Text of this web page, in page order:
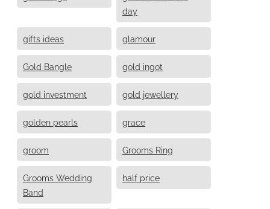
day
gifts ideas glamour
Gold Bangle gold ingot
gold investment gold jewellery
golden pearls grace
groom Grooms Ring
Grooms Wedding
Band
half price